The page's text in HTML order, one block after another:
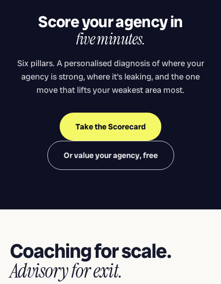
Score your agency in
five minutes.
Six pillars. A personalised diagnosis of where your
agency is strong, where it's leaking, and the one
move that lifts your weakest area most.
Take the Scorecard
Or value your agency, free
Coaching for scale.
Advisory for exit.